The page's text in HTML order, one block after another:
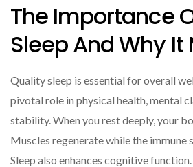
The Importance
Sleep And Why
Quality sleep is essential for overall
pivotal role in physical health, mental
stability. When you rest deeply, your
Muscles regenerate while the immune
Sleep also enhances cognitive